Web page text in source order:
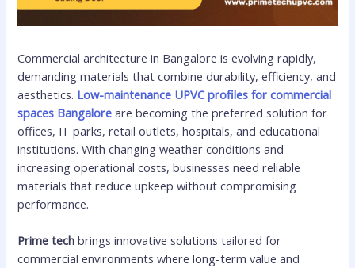
Commercial architecture in Bangalore is evolving rapidly,
demanding materials that combine durability, efficiency, and
aesthetics. Low-maintenance UPVC profiles for commercial
spaces Bangalore are becoming the preferred solution for
offices, IT parks, retail outlets, hospitals, and educational
institutions. With changing weather conditions and
increasing operational costs, businesses need reliable
materials that reduce upkeep without compromising
performance.
Prime tech brings innovative solutions tailored for
commercial environments where long-term value and